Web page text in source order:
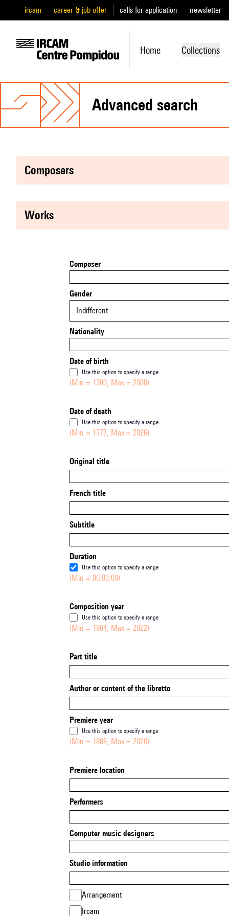
ircam career & job offer calls for application newsletter
Home Collections
advanced search
composers
works
Composer
Gender
Indifferent
Nationality
Date of birth
Use this option to specify a range
(Min = 1300, Max = 2000)
Date of death
Use this option to specify a range
(Min = 1377, Max = 2026)
Original title
French title
Subtitle
Duration
Use this option to specify a range
(Min = 00:00:00)
Composition year
Use this option to specify a range
(Min = 1904, Max = 2022)
Part title
Author or content of the libretto
Premiere year
Use this option to specify a range
(Min = 1888, Max = 2026)
Premiere location
Performers
Computer music designers
Studio information
Arrangement
Ircam